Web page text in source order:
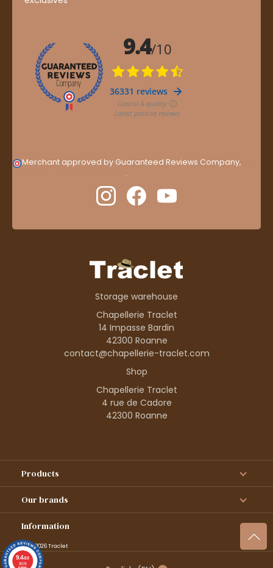
Merchant approved by Guaranteed Reviews Company,
.
Storage warehouse
Chapellerie Traclet
14 Impasse Bardin
42300 Roanne
contact@chapellerie-traclet.com
Shop
Chapellerie Traclet
4 rue de Cadore
42300 Roanne
Products
Our brands
Information
© 1995–2026 Traclet
9.4/10
36376